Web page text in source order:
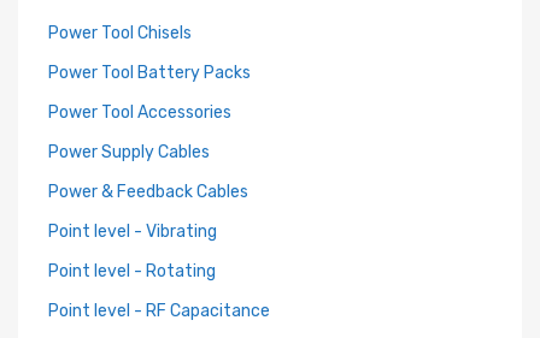
Power Tool Chisels
Power Tool Battery Packs
Power Tool Accessories
Power Supply Cables
Power & Feedback Cables
Point level - Vibrating
Point level - Rotating
Point level - RF Capacitance